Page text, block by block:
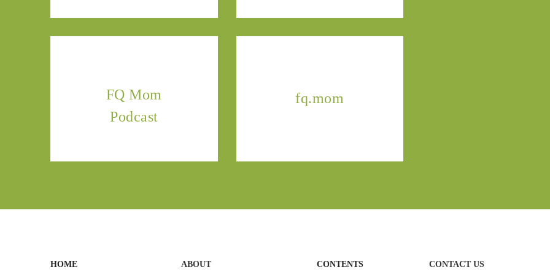
FQ Mom
Podcast
fq.mom
HOME ABOUT CONTENTS CONTACT US